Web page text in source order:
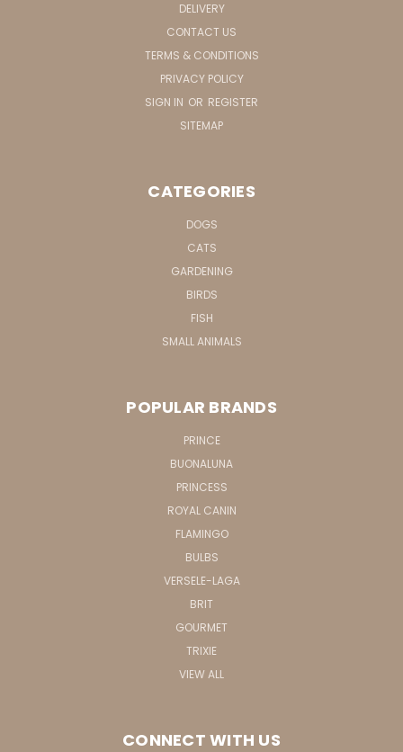
DELIVERY
CONTACT US
TERMS & CONDITIONS
PRIVACY POLICY
SIGN IN OR REGISTER
SITEMAP
CATEGORIES
DOGS
CATS
GARDENING
BIRDS
FISH
SMALL ANIMALS
POPULAR BRANDS
PRINCE
BUONALUNA
PRINCESS
ROYAL CANIN
FLAMINGO
BULBS
VERSELE-LAGA
BRIT
GOURMET
TRIXIE
VIEW ALL
CONNECT WITH US